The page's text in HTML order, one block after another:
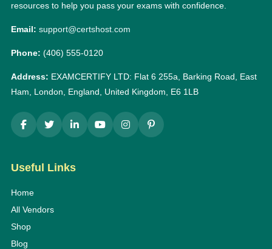
resources to help you pass your exams with confidence.
Email: support@certshost.com
Phone: (406) 555-0120
Address: EXAMCERTIFY LTD: Flat 6 255a, Barking Road, East
Ham, London, England, United Kingdom, E6 1LB
Useful Links
Home
All Vendors
Shop
Blog